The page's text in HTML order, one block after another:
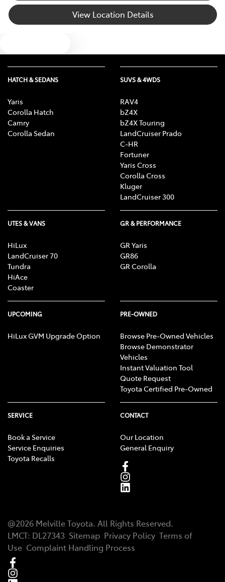
View Location Details
HATCH & SEDANS
Yaris
Corolla Hatch
Camry
Corolla Sedan
SUVS & 4WDS
RAV4
bZ4X
bZ4X Touring
LandCruiser Prado
C-HR
Fortuner
Yaris Cross
Corolla Cross
Kluger
LandCruiser 300
UTES & VANS
HiLux
LandCruiser 70
Tundra
HiAce
Coaster
GR & PERFORMANCE
GR Yaris
GR86
GR Corolla
UPCOMING
HiLux GVM Upgrade Option
PRE-OWNED
Browse Pre-Owned Vehicles
Browse Demonstrator
Vehicles
Instant Valuation Tool
Quote Request
Toyota Certified Pre-Owned
SERVICE
Book a Service
Service Enquiries
Toyota Recalls
CONTACT
Our Location
General Enquiry
@2026 Melville Toyota. All Rights Reserved.
LMCT: DL27343 Sitemap Privacy Policy Terms of
Use Complaint Handling Process